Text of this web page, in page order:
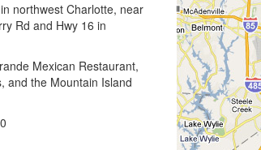
northwest Charlotte, near
Rd and Hwy 16 in
Mexican Restaurant,
and the Mountain Island